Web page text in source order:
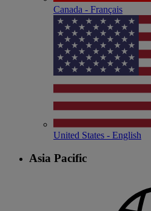
Canada - Français
United States - English
Asia Pacific